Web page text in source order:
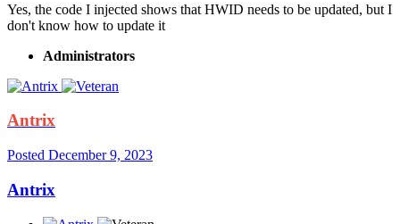
Yes, the code I injected shows that HWID needs to be updated, but I
don't know how to update it
Administrators
Antrix
Posted December 9, 2023
Antrix